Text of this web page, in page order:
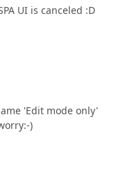
UI is canceled :D
'Edit mode only'
)